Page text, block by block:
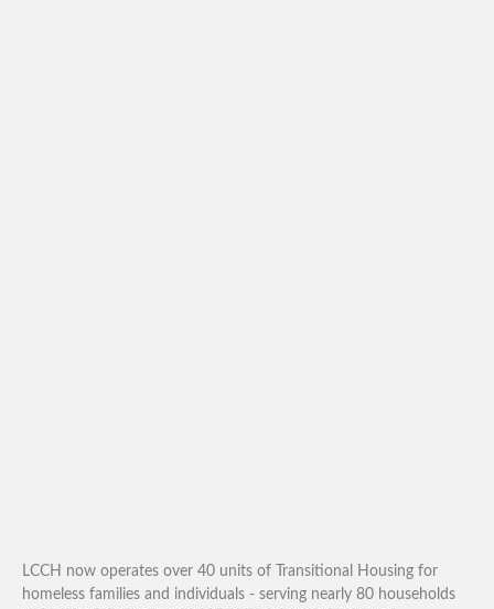
LCCH now operates over 40 units of Transitional Housing for
homeless families and individuals - serving nearly 80 households